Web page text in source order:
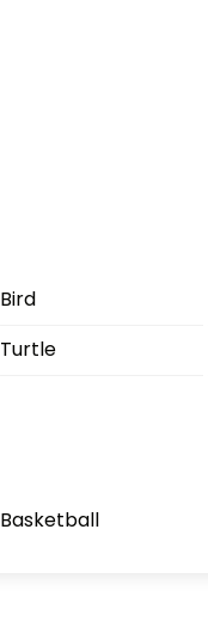
Bird
Turtle
Basketball